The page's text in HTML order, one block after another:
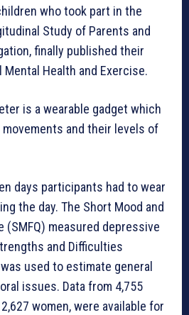
who took part in the
Study of Parents and
finally published their
Health and Exercise.
is a wearable gadget which
and their levels of
days participants had to wear
the day. The Short Mood and
(SMFQ) measured depressive
and Difficulties
used to estimate general
issues. Data from 4,755
women, were available for